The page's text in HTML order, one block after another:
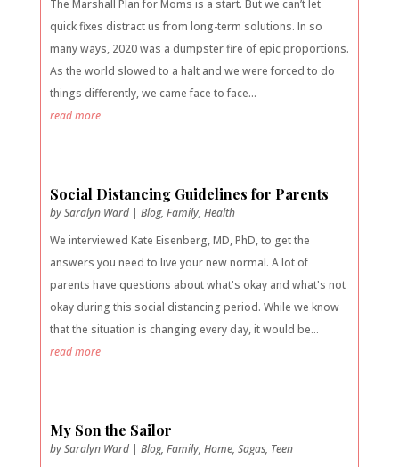
The Marshall Plan for Moms is a start. But we can’t let
quick fixes distract us from long-term solutions. In so
many ways, 2020 was a dumpster fire of epic proportions.
As the world slowed to a halt and we were forced to do
things differently, we came face to face...
read more
Social Distancing Guidelines for Parents
bySaralyn Ward| Blog, Family, Health
We interviewed Kate Eisenberg, MD, PhD, to get the
answers you need to live your new normal. A lot of
parents have questions about what's okay and what's not
okay during this social distancing period. While we know
that the situation is changing every day, it would be...
read more
My Son the Sailor
bySaralyn Ward| Blog, Family, Home, Sagas, Teen